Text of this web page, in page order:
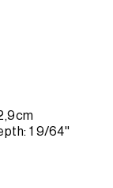
1 9/64''